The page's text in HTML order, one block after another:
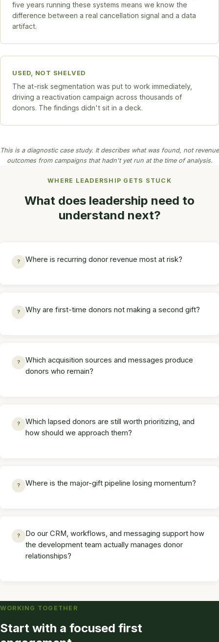
five years running these systems means we know the
difference between a real cancellation signal and a data
artifact.
USED, NOT SHELVED
The at-risk segmentation was put to work immediately,
driving a reactivation campaign across thousands of
donors. The findings didn't sit in a deck.
This is a diagnostic case study. It describes what was found, not revenue
outcomes from campaigns that hadn't yet run at the time of analysis.
WHERE LEADERSHIP GETS STUCK
What does leadership need to
understand next?
? Where is recurring donor revenue most at risk?
? Why are first-time donors not making a second gift?
?
Which acquisition sources and messages produce
donors who remain?
?
Which lapsed donors are still worth prioritizing, and
how should we approach them?
? Where is the major-gift pipeline losing momentum?
?
Do our CRM, workflows, and messaging support how
the development team actually manages donor
relationships?
WORKING TOGETHER
Start with a focused first